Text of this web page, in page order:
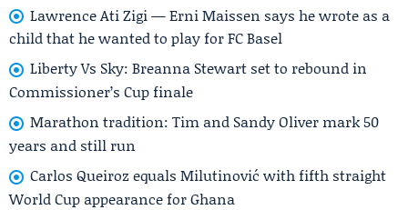
Lawrence Ati Zigi — Erni Maissen says he wrote as a
child that he wanted to play for FC Basel
Liberty Vs Sky: Breanna Stewart set to rebound in
Commissioner’s Cup finale
Marathon tradition: Tim and Sandy Oliver mark 50
years and still run
Carlos Queiroz equals Milutinović with fifth straight
World Cup appearance for Ghana